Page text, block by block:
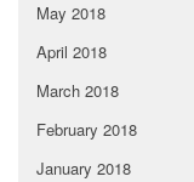
May 2018
April 2018
March 2018
February 2018
January 2018